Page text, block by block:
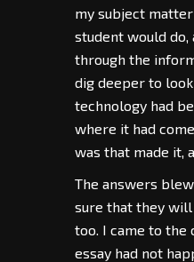
my subject
student would do,
through the
dig deeper to
technology had
where it had
was that made it,
The answers
sure that they
too. I came to the
essay had not